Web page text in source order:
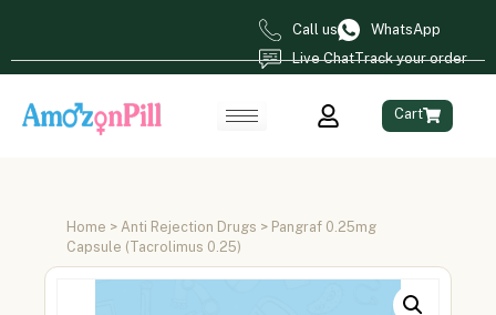
Call us
WhatsApp
Live ChatTrack your order
Cart
Home > Anti Rejection Drugs > Pangraf 0.25mg
Capsule (Tacrolimus 0.25)